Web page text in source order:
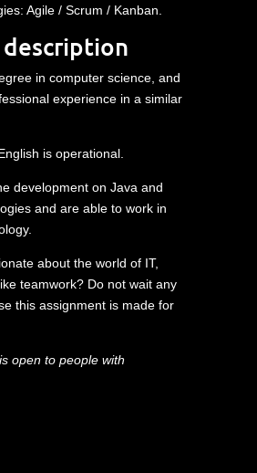
Agile / Scrum / Kanban.
in computer science, and
experience in a similar
is operational.
development on Java and
and are able to work in
about the world of IT,
teamwork? Do not wait any
this assignment is made for
open to people with